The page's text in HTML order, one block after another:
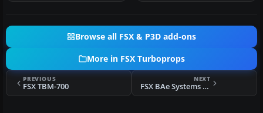
Browse all FSX & P3D add-ons
More in FSX Turboprops
PREVIOUS
FSX TBM-700
NEXT
FSX BAe Systems 2001 House Livery J41